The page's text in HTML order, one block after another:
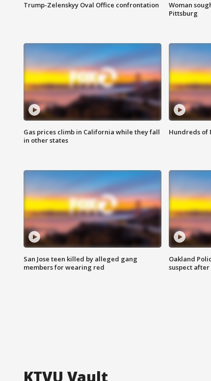
Trump-Zelenskyy Oval Office confrontation
Woman
Pittsburg
Gas prices climb in California while they fall
in other states
Hundreds of
San Jose teen killed by alleged gang
members for wearing red
Oakland
suspect
KTVU Vault